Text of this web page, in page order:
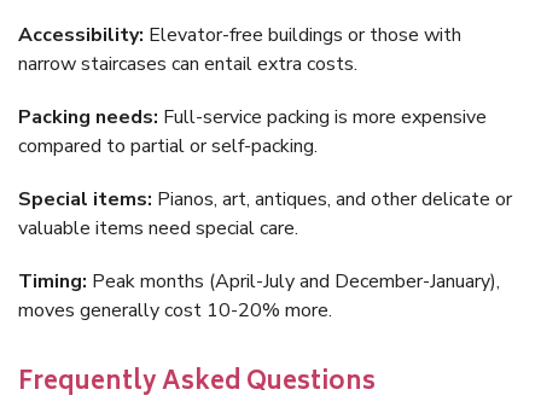
Accessibility: Elevator-free buildings or those with
narrow staircases can entail extra costs.
Packing needs: Full-service packing is more expensive
compared to partial or self-packing.
Special items: Pianos, art, antiques, and other delicate or
valuable items need special care.
Timing: Peak months (April-July and December-January),
moves generally cost 10-20% more.
Frequently Asked Questions